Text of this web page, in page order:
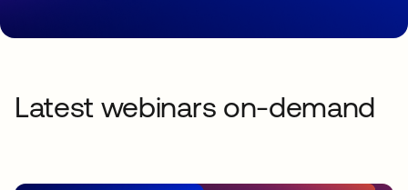
Latest webinars on-demand